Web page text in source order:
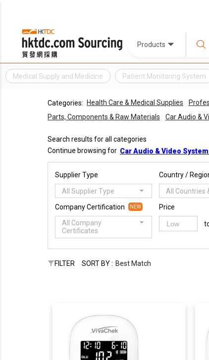
Products
Medical Supply and Medicine Patient Monitoring System
Categories: Health Care & Medical Supplies
Parts, Components & Raw Materials
Car Audio &
Search results for all categories
Continue browsing for Car Audio & Video
Supplier Type
All Supplier Type
Country /
All Countries
Company Certification NEW
All Company
Certificates
Price
FILTER SORT BY : Best Match